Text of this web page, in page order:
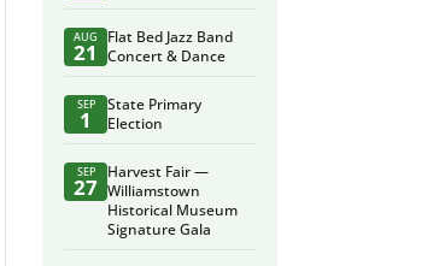
AUG
21
Flat Bed Jazz Band
Concert & Dance
SEP
1
State Primary
Election
SEP
27
Harvest Fair —
Williamstown
Historical Museum
Signature Gala